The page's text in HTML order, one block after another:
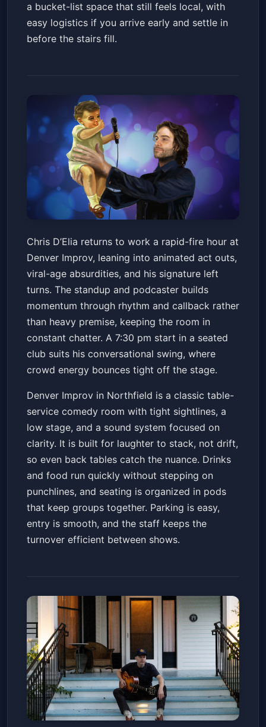
a bucket-list space that still feels local, with
easy logistics if you arrive early and settle in
before the stairs fill.
Chris D'Elia
Denver ImprovFri, Jun 19 at 7:30 PM
Get Tickets
Chris D’Elia returns to work a rapid-fire hour at
Denver Improv, leaning into animated act outs,
viral-age absurdities, and his signature left
turns. The standup and podcaster builds
momentum through rhythm and callback rather
than heavy premise, keeping the room in
constant chatter. A 7:30 pm start in a seated
club suits his conversational swing, where
crowd energy bounces tight off the stage.
Denver Improv in Northfield is a classic table-
service comedy room with tight sightlines, a
low stage, and a sound system focused on
clarity. It is built for laughter to stack, not drift,
so even back tables catch the nuance. Drinks
and food run quickly without stepping on
punchlines, and seating is organized in pods
that keep groups together. Parking is easy,
entry is smooth, and the staff keeps the
turnover efficient between shows.